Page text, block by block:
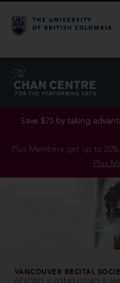
Save $75 by taking
Plus Members get up to
Plus
VANCOUVER RECITAL